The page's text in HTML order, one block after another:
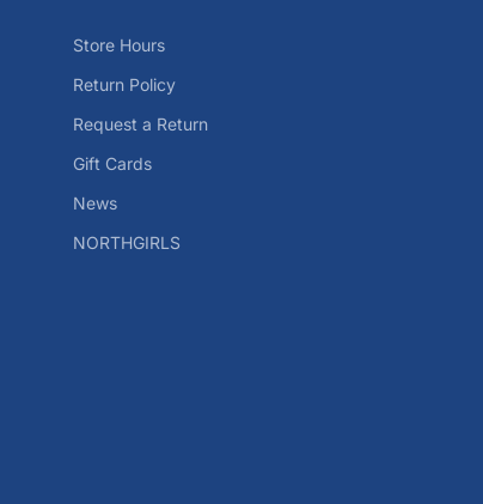
Store Hours
Return Policy
Request a Return
Gift Cards
News
NORTHGIRLS